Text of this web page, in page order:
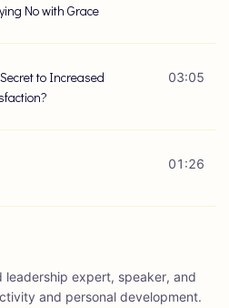
No with Grace
to Increased
03:05
01:26
leadership expert, speaker, and
and personal development.